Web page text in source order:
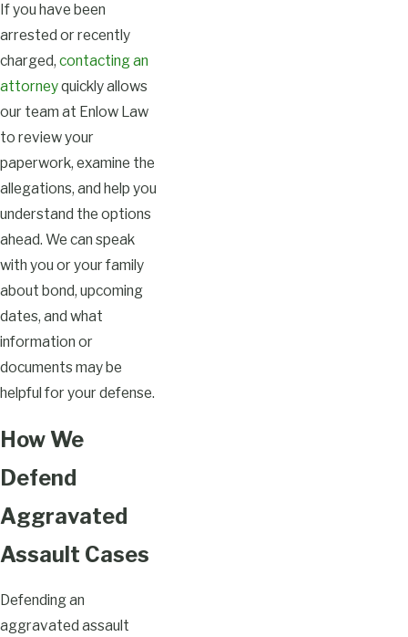
If you have been
arrested or recently
charged, contacting an
attorneyquickly allows
our team at Enlow Law
to review your
paperwork, examine the
allegations, and help you
understand the options
ahead. We can speak
with you or your family
about bond, upcoming
dates, and what
information or
documents may be
helpful for your defense.
How We
Defend
Aggravated
Assault Cases
Defending an
aggravated assault